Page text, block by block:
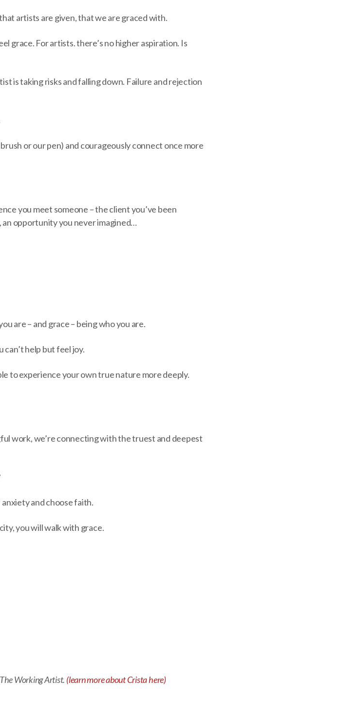
artists are given, that we are graced with.
grace. For artists. there’s no higher aspiration. Is
is taking risks and falling down. Failure and rejection
or our pen) and courageously connect once more
you meet someone – the client you’ve been
an opportunity you never imagined…
are – and grace – being who you are.
help but feel joy.
to experience your own true nature more deeply.
work, we’re connecting with the truest and deepest
and choose faith.
you will walk with grace.
Working Artist. (learn more about Crista here)